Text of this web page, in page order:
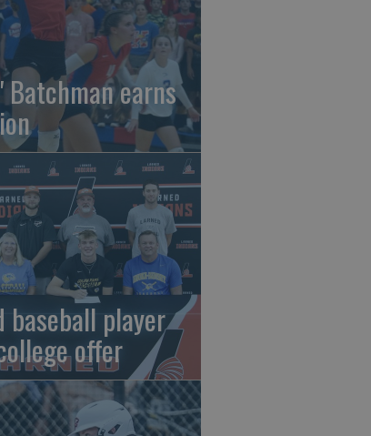
Batchman earns
baseball player
offer